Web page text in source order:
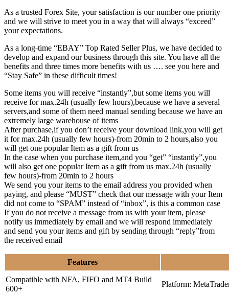
As a trusted Forex Site, your satisfaction is our number one priority
and we will strive to meet you in a way that will always “exceed”
your expectations.
As a long-time “EBAY” Top Rated Seller Plus, we have decided to
develop and expand our business through this site. You have all the
benefits and three times more benefits with us …. see you here and
“Stay Safe” in these difficult times!
Some items you will receive “instantly”,but some items you will
receive for max.24h (usually few hours),because we have a several
servers,and some of them need manual sending because we have an
extremely large warehouse of items
After purchase,if you don’t receive your download link,you will get
it for max.24h (usually few hours)-from 20min to 2 hours,also you
will get one popular Item as a gift from us
In the case when you purchase item,and you “get” “instantly”,you
will also get one popular Item as a gift from us max.24h (usually
few hours)-from 20min to 2 hours
We send you your items to the email address you provided when
paying, and please “MUST” check that our message with your Item
did not come to “SPAM” instead of “inbox”, is this a common case
If you do not receive a message from us with your item, please
notify us immediately by email and we will respond immediately
and send you your items and gift by sending through “reply”from
the received email
Features
Compatible with NFA, FIFO and MT4 Build
600+
Platform: